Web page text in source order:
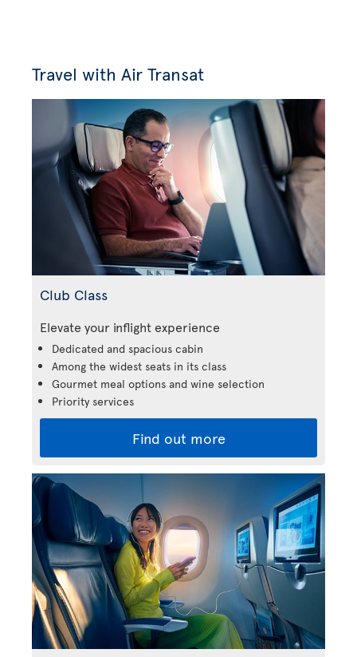
Travel with Air Transat
Club Class
Elevate your inflight experience
Dedicated and spacious cabin
Among the widest seats in its class
Gourmet meal options and wine selection
Priority services
Find out more